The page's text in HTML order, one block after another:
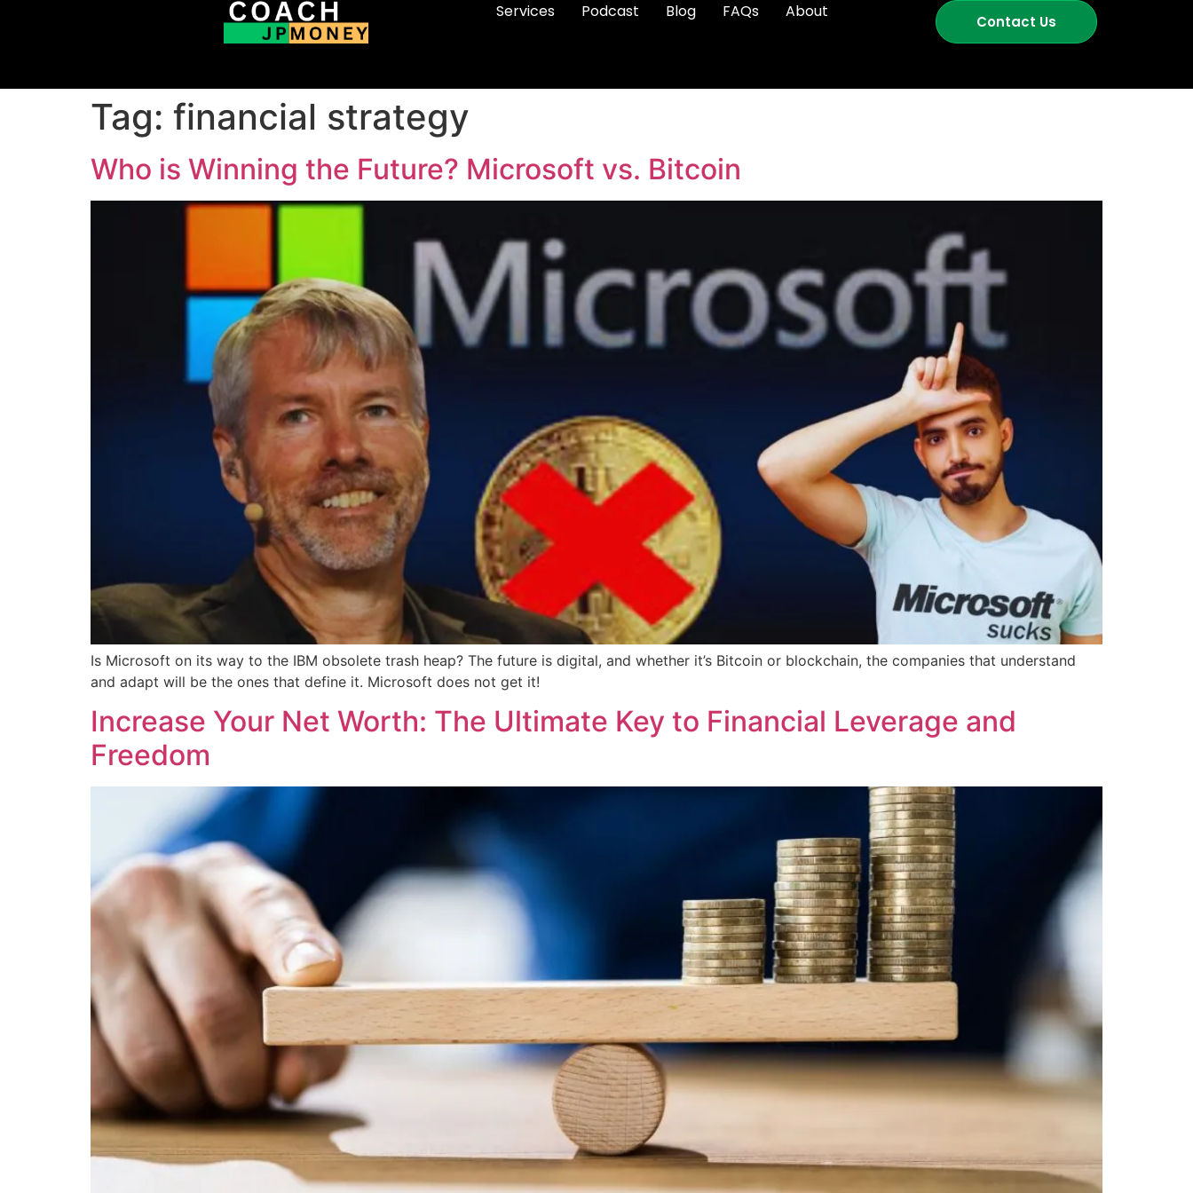
Services Podcast Blog FAQs About
Contact Us
Tag: financial strategy
Who is Winning the Future? Microsoft vs. Bitcoin
Is Microsoft on its way to the IBM obsolete trash heap? The future is digital, and whether it’s Bitcoin or blockchain, the companies that understand
and adapt will be the ones that define it. Microsoft does not get it!
Increase Your Net Worth: The Ultimate Key to Financial Leverage and
Freedom